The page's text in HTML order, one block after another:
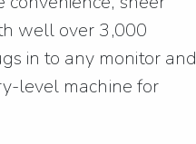
well over 3,000
in to any monitor and
level machine for